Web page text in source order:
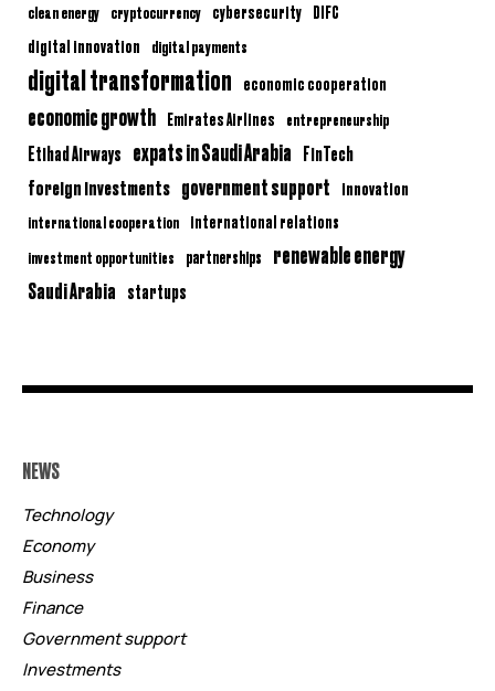
clean energy cryptocurrency cybersecurity DIFC
digital innovation digital payments
digital transformation economic cooperation
economic growth Emirates Airlines entrepreneurship
Etihad Airways expats in Saudi Arabia FinTech
foreign investments government support innovation
international cooperation international relations
investment opportunities partnerships renewable energy
Saudi Arabia startups
NEWS
Technology
Economy
Business
Finance
Government support
Investments